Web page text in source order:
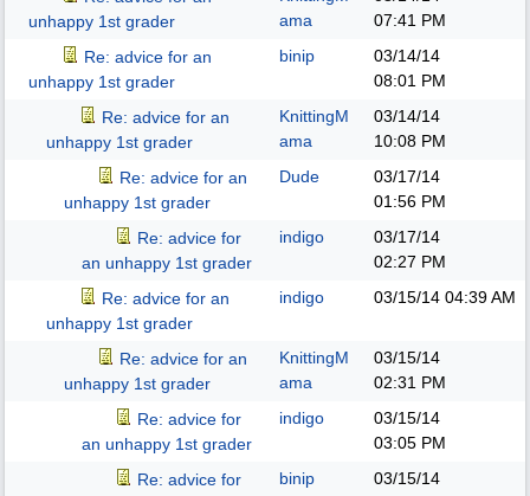
unhappy 1st grader
ama
07:41 PM
Re: advice for an
unhappy 1st grader
binip
03/14/14
08:01 PM
Re: advice for an
unhappy 1st grader
KnittingM
ama
03/14/14
10:08 PM
Re: advice for an
unhappy 1st grader
Dude
03/17/14
01:56 PM
Re: advice for
an unhappy 1st grader
indigo
03/17/14
02:27 PM
Re: advice for an
unhappy 1st grader
indigo 03/15/14 04:39 AM
Re: advice for an
unhappy 1st grader
KnittingM
ama
03/15/14
02:31 PM
Re: advice for
an unhappy 1st grader
indigo
03/15/14
03:05 PM
Re: advice for
binip
03/15/14